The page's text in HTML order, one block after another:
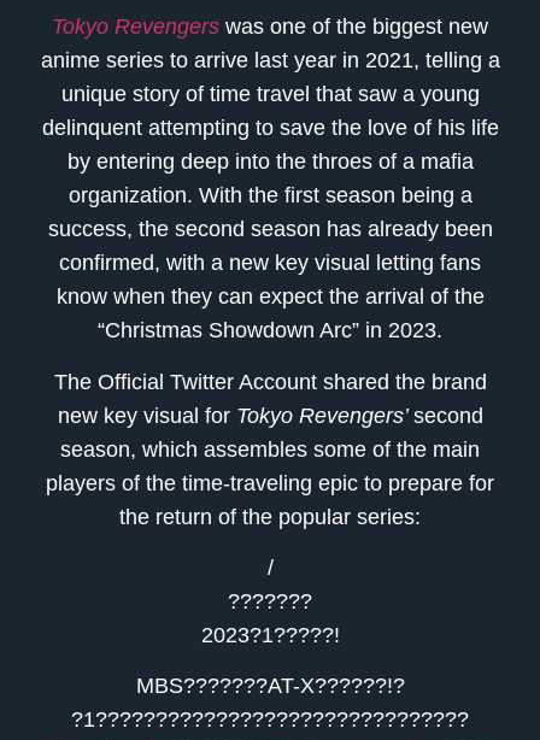
Tokyo Revengers was one of the biggest new
anime series to arrive last year in 2021, telling a
unique story of time travel that saw a young
delinquent attempting to save the love of his life
by entering deep into the throes of a mafia
organization. With the first season being a
success, the second season has already been
confirmed, with a new key visual letting fans
know when they can expect the arrival of the
“Christmas Showdown Arc” in 2023.
The Official Twitter Account shared the brand
new key visual for Tokyo Revengers’second
season, which assembles some of the main
players of the time-traveling epic to prepare for
the return of the popular series:
/
???????
2023?1?????!
MBS???????AT-X??????!?
?1???????????????????????????????